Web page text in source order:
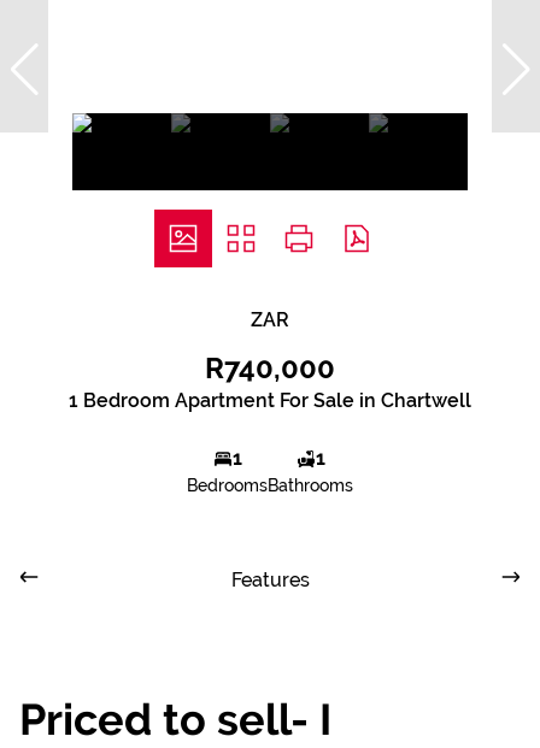
ZAR
R740,000
1 Bedroom Apartment For Sale in Chartwell
1
Bedrooms
1
Bathrooms
Features
Priced to sell- I